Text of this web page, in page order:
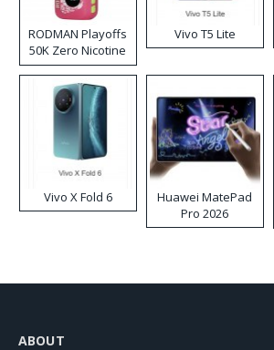
RODMAN Playoffs
50K Zero Nicotine
Disposable Vape
Vivo T5 Lite
Vivo X Fold 6
Huawei MatePad
Pro 2026
ABOUT